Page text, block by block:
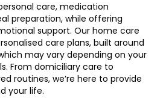
care, medication
preparation, while offering
support. Our home care
care plans, built around
may vary depending on your
From domiciliary care to
routines, we’re here to provide
your life.